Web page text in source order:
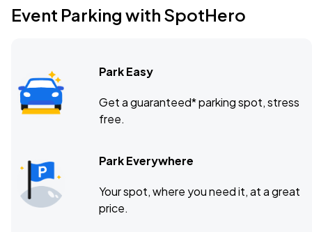
OCT The Eastern, Atlanta, GA
Event Parking with SpotHero
Park Easy
Get a guaranteed* parking spot, stress
free.
Park Everywhere
Your spot, where you need it, at a great
price.